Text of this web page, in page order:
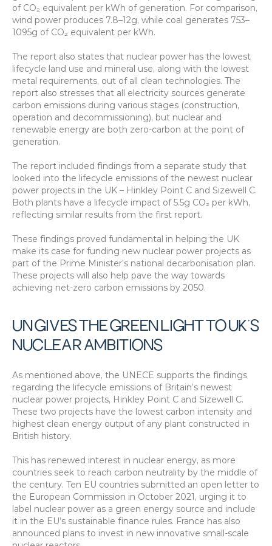
of CO₂ equivalent per kWh of generation. For comparison,
wind power produces 7.8–12g, while coal generates 753–
1095g of CO₂ equivalent per kWh.
The report also states that nuclear power has the lowest
lifecycle land use and mineral use, along with the lowest
metal requirements, out of all clean technologies. The
report also stresses that all electricity sources generate
carbon emissions during various stages (construction,
operation and decommissioning), but nuclear and
renewable energy are both zero-carbon at the point of
generation.
The report included findings from a separate study that
looked into the lifecycle emissions of the newest nuclear
power projects in the UK – Hinkley Point C and Sizewell C.
Both plants have a lifecycle impact of 5.5g CO₂ per kWh,
reflecting similar results from the first report.
These findings proved fundamental in helping the UK
make its case for funding new nuclear power projects as
part of the Prime Minister’s national decarbonisation plan.
These projects will also help pave the way towards
achieving net-zero carbon emissions by 2050.
UN GIVES THE GREEN LIGHT TO UK’S
NUCLEAR AMBITIONS
As mentioned above, the UNECE supports the findings
regarding the lifecycle emissions of Britain’s newest
nuclear power projects, Hinkley Point C and Sizewell C.
These two projects have the lowest carbon intensity and
highest clean energy output of any plant constructed in
British history.
This has renewed interest in nuclear energy, as more
countries seek to reach carbon neutrality by the middle of
the century. Ten EU countries submitted an open letter to
the European Commission in October 2021, urging it to
label nuclear power as a green energy source and include
it in the EU’s sustainable finance rules. France has also
announced plans to invest in new innovative small-scale